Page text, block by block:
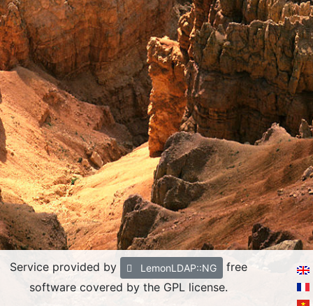
Service provided by LemonLDAP::NG
free
software covered by the GPL license.